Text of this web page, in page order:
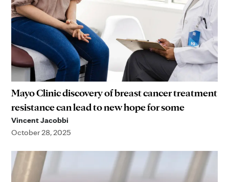
Mayo Clinic discovery of breast cancer treatment
resistance can lead to new hope for some
Vincent Jacobbi
October 28, 2025